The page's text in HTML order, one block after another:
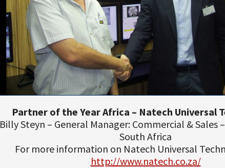
Partner of the Year Africa – Natech Universal
Billy Steyn – General Manager: Commercial & Sales
South Africa
For more information on Natech Universal
http://www.natech.co.za/